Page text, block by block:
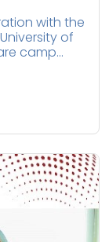
with the
of
camp...